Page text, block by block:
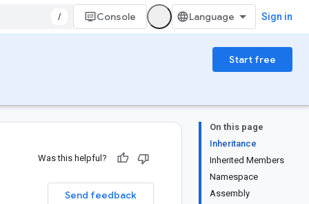
/ Console Sign in
Start free
On this page
Inheritance
Inherited Members
Namespace
Assembly
Was this helpful?
Send feedback